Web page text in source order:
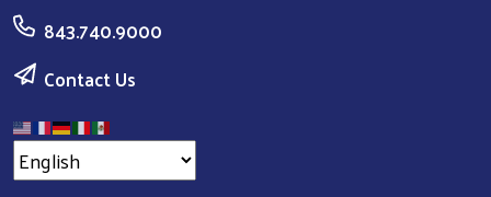
843.740.9000
Contact Us